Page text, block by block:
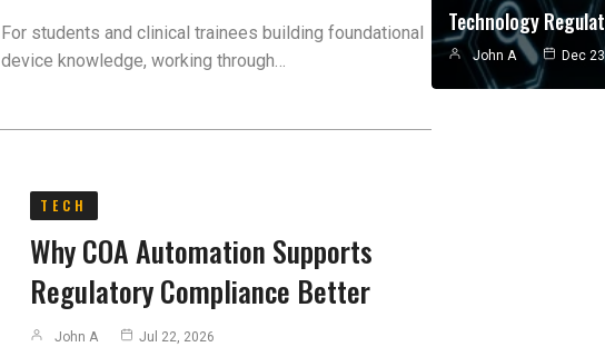
For students and clinical trainees building foundational
device knowledge, working through…
TECH
Why COA Automation Supports
Regulatory Compliance Better
John A Jul 22, 2026
Technology
John A Dec